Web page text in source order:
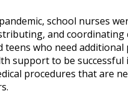
school nurses
and coordinating
teens who need additional
support to be successful
procedures that are